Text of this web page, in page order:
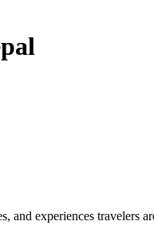
and experiences travelers